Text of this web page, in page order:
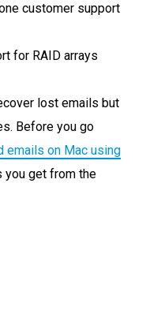
customer support
for RAID arrays
lost emails but
Before you go
emails on Mac using
you get from the